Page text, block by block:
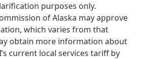
purposes only.
of Alaska may approve
which varies from that
obtain more information about
current local services tariff by